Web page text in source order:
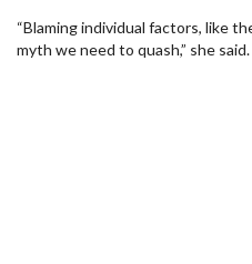
“Blaming individual factors, like
myth we need to quash,” she said.